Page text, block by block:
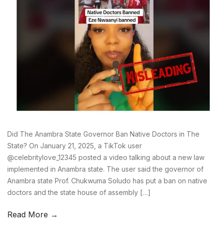
Did The Anambra State Governor Ban Native Doctors in The
State? On January 21, 2025, a TikTok user
@celebritylove_12345 posted a video talking about a new law
implemented in Anambra state. The user said the governor of
Anambra state Prof. Chukwuma Soludo has put a ban on native
doctors and the state house of assembly […]
Read More →